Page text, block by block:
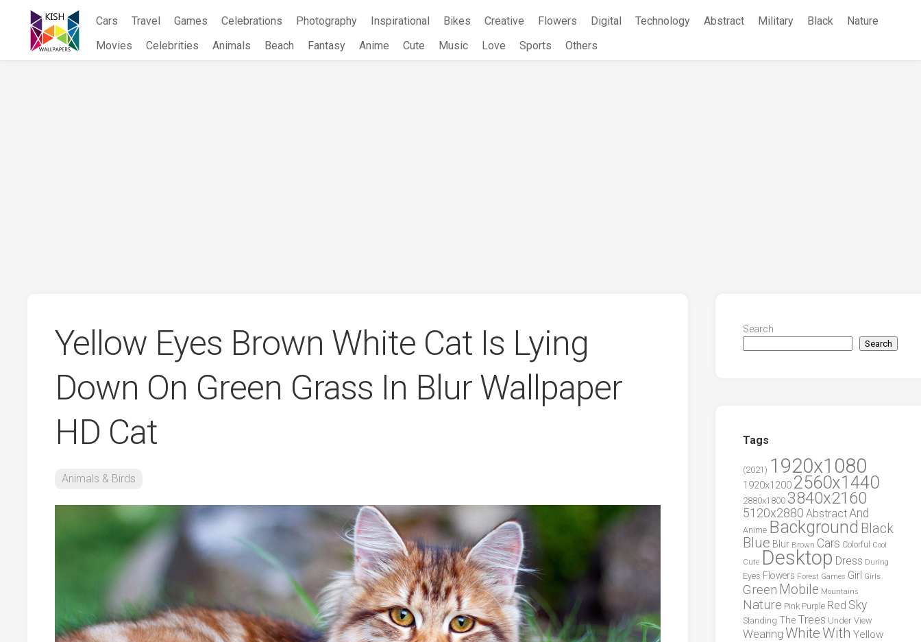
content
Cars Travel Games Celebrations Photography Inspirational Bikes Creative Flowers Digital Technology Abstract Military Black
Nature
Movies
Celebrities Animals Beach Fantasy Anime Cute Music Love Sports Others
Yellow Eyes Brown White Cat Is Lying
Down On Green Grass In Blur Wallpaper
HD Cat
Animals & Birds
Search
Search
Tags
(2021) 1920x1080
1920x1200 2560x1440
2880x1800 3840x2160
5120x2880 AbstractAnd
Anime Background Black
Blue Blur Brown Cars Colorful
Cool
Cute Desktop Dress During
Eyes Flowers Forest Games Girl Girls
Green Mobile Mountains
Nature Pink Purple Red Sky
Standing The Trees Under View
Wearing WhiteWith Yellow